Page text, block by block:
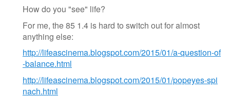
How do you "see" life?
For me, the 85 1.4 is hard to switch out for almost
anything else:
http://lifeascinema.blogspot.com/2015/01/a-question-of
-balance.html
http://lifeascinema.blogspot.com/2015/01/popeyes-spi
nach.html